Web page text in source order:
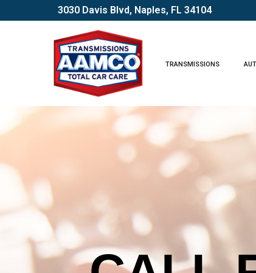
to
3030 Davis Blvd, Naples, FL 34104
TRANSMISSIONS